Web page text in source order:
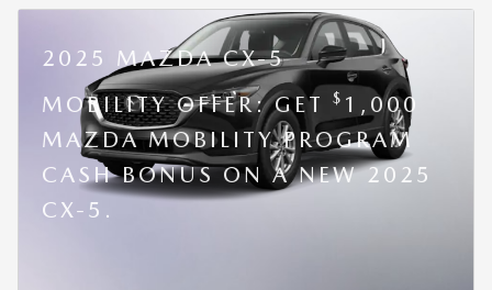
2025 MAZDA CX-5
MOBILITY OFFER: GET
$ 1,000
MAZDA MOBILITY PROGRAM
CASH BONUS ON A NEW 2025
CX-5.